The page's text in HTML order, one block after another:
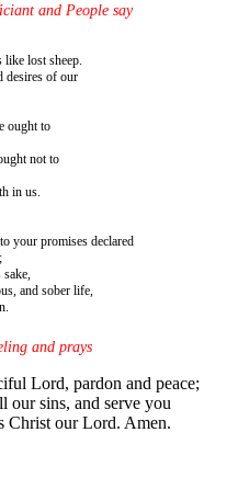
and People say
lost sheep.
desires of our
ought to
not to
in us.
your promises declared
and sober life,
and prays
Lord, pardon and peace;
our sins, and serve you
Christ our Lord. Amen.